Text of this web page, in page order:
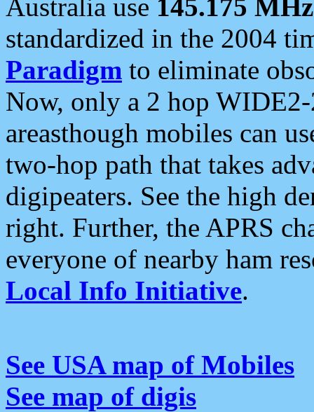
Australia use 145.175 MHz
standardized in the 2004
Paradigm to eliminate
Now, only a 2 hop
areasthough mobiles can
two-hop path that takes
digipeaters. See the high
right. Further, the APRS
everyone of nearby ham
Local Info Initiative.
See USA map of Mobiles
See map of digis